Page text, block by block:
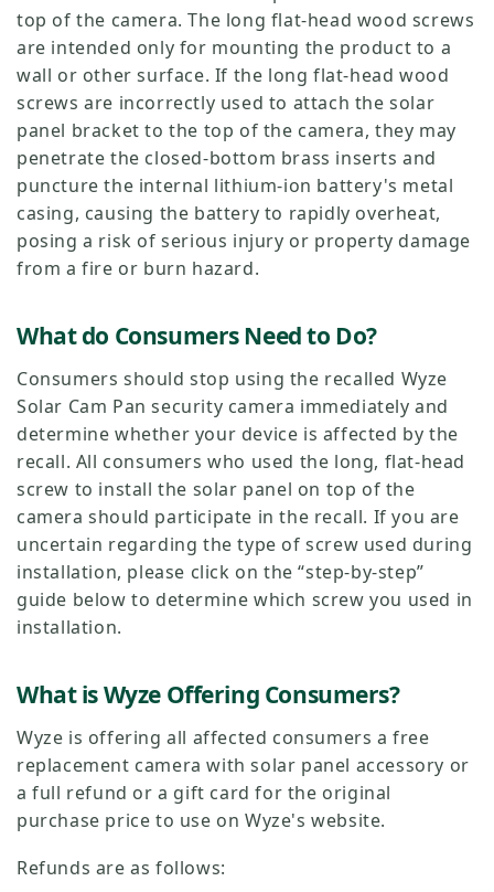
top of the camera. The long flat-head wood screws
are intended only for mounting the product to a
wall or other surface. If the long flat-head wood
screws are incorrectly used to attach the solar
panel bracket to the top of the camera, they may
penetrate the closed-bottom brass inserts and
puncture the internal lithium-ion battery's metal
casing, causing the battery to rapidly overheat,
posing a risk of serious injury or property damage
from a fire or burn hazard.
What do Consumers Need to Do?
Consumers should stop using the recalled Wyze
Solar Cam Pan security camera immediately and
determine whether your device is affected by the
recall. All consumers who used the long, flat-head
screw to install the solar panel on top of the
camera should participate in the recall. If you are
uncertain regarding the type of screw used during
installation, please click on the “step-by-step”
guide below to determine which screw you used in
installation.
What is Wyze Offering Consumers?
Wyze is offering all affected consumers a free
replacement camera with solar panel accessory or
a full refund or a gift card for the original
purchase price to use on Wyze's website.
Refunds are as follows:
Verrou Wyze v2
More options
Add to cart
More options